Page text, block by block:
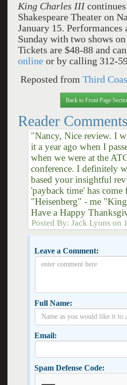
King Charles III
Shakespeare Theater on
January 15. Performances
Sunday with two shows
Tickets are $48-88 and
online or by calling 312-
Reposted from Third
Back to Front Page
Reader Comments
"Nancy, Nice review. I
it a year ago when I
when we were at the
conference. I definitely
based your insightful
'payback time' has
"Heisenberg" - me
Have a Happy
Posted By:Jack Lyons on
Leave a Comment:
Full Name:
Email:
Spam Defense Code: